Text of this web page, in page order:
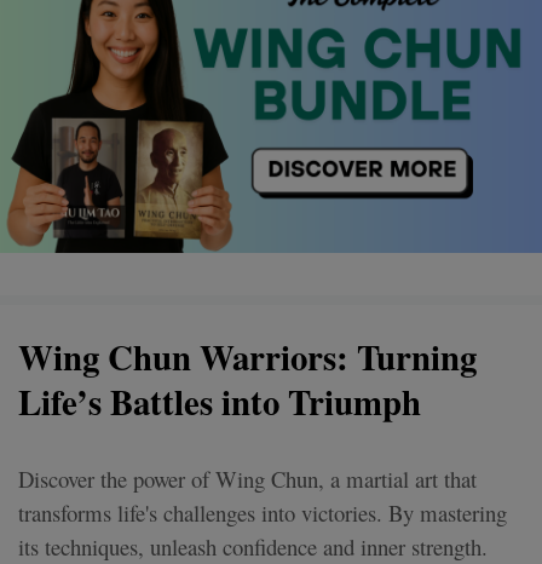
Wing Chun Warriors: Turning
Life’s Battles into Triumph
Discover the power of Wing Chun, a martial art that
transforms life's challenges into victories. By mastering
its techniques, unleash confidence and inner strength.